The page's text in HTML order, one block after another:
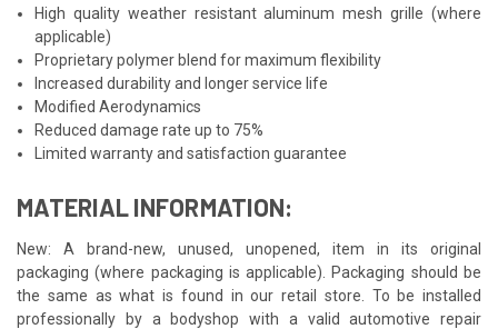
High quality weather resistant aluminum mesh grille (where
applicable)
Proprietary polymer blend for maximum flexibility
Increased durability and longer service life
Modified Aerodynamics
Reduced damage rate up to 75%
Limited warranty and satisfaction guarantee
MATERIAL INFORMATION:
New: A brand-new, unused, unopened, item in its original
packaging (where packaging is applicable). Packaging should be
the same as what is found in our retail store. To be installed
professionally by a bodyshop with a valid automotive repair